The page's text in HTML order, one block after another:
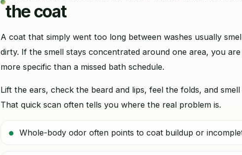
the coat
A coat that simply went too long between washes usually
dirty. If the smell stays concentrated around one area, you
more specific than a missed bath schedule.
Lift the ears, check the beard and lips, feel the folds, and
That quick scan often tells you where the real problem is.
Whole-body odor often points to coat buildup or